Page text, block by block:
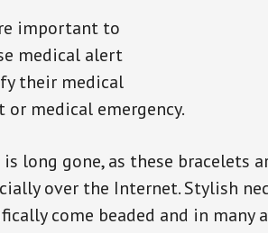
important to
medical alert
their medical
medical emergency.
long gone, as these bracelets
over the Internet. Stylish
come beaded and in